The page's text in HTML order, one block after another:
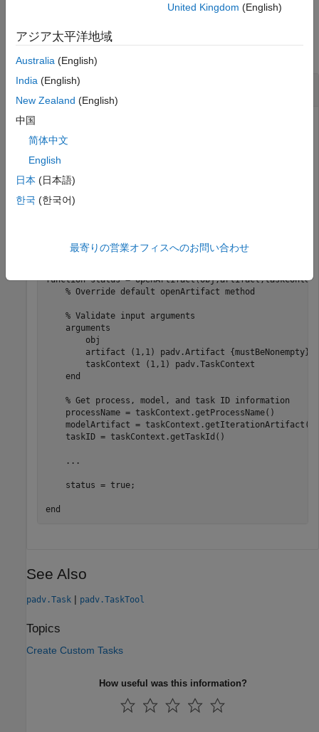
Get Information About Task Execution Context
a task, you can use the
default
use the task context to get process, model, and task ID
information.
padv.TaskContextobject that is available to the task.
function status =
% Override default openArtifact method
% Validate input arguments
arguments
        obj
        artifact
(1,1) padv.Artifact {mustBeNonempty}
        taskContext
(1,1) padv.TaskContext
end
% Get process, model, and task ID information
    processName = taskContext.getProcessName()
    modelArtifact = taskContext.getIterationArtifact()
    taskID = taskContext.getTaskId()
...
    status = true;
end
See Also
padv.Task | padv.TaskTool
Topics
Create Custom Tasks
How useful was this information?
United Kingdom (English)
アジア太平洋地域
Australia (English)
India (English)
New Zealand (English)
中国
简体中文
English
日本 (日本語)
한국 (한국어)
最寄りの営業オフィスへのお問い合わせ